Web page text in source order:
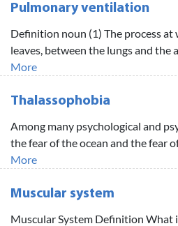
Pulmonary ventilation
Definition noun (1) The process at
leaves, between the lungs and the
More
Thalassophobia
Among many psychological and
the fear of the ocean and the fear
More
Muscular system
Muscular System Definition What